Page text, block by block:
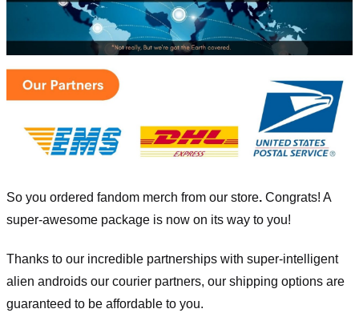
So you ordered fandom merch from our store. Congrats! A
super-awesome package is now on its way to you!
Thanks to our incredible partnerships with super-intelligent
alien androids our courier partners, our shipping options are
guaranteed to be affordable to you.